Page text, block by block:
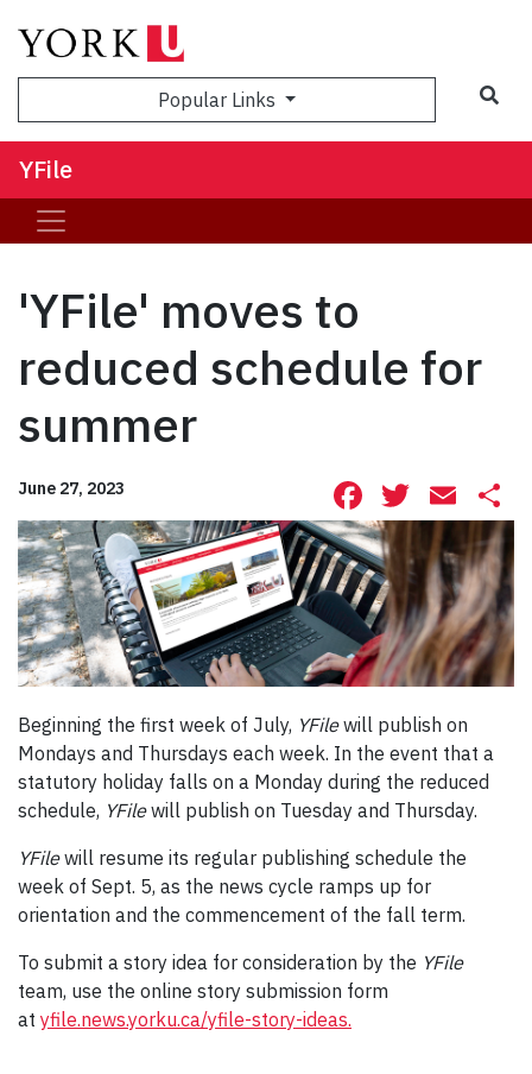
Popular Links
YFile
'YFile' moves to
reduced schedule for
summer
June 27, 2023 Facebook
Beginning the first week of July, YFilewill publish on
Mondays and Thursdays each week. In the event that a
statutory holiday falls on a Monday during the reduced
schedule, YFilewill publish on Tuesday and Thursday.
YFilewill resume its regular publishing schedule the
week of Sept. 5, as the news cycle ramps up for
orientation and the commencement of the fall term.
To submit a story idea for consideration by the YFile
team, use the online story submission form
at yfile.news.yorku.ca/yfile-story-ideas.